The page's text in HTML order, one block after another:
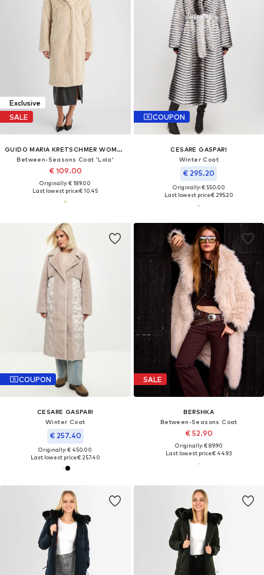
Exclusive
SALE
GUIDO MARIA KRETSCHMER WOMEN
Between-Seasons Coat 'Lola'
€ 109.00
Originally: € 189.00
Last lowest price:€ 10.45
COUPON
CESARE GASPARI
Winter Coat
€ 295.20
Originally: € 550.00
Last lowest price:€ 295.20
COUPON
CESARE GASPARI
Winter Coat
€ 257.40
Originally: € 450.00
Last lowest price:€ 257.40
SALE
BERSHKA
Between-Seasons Coat
€ 52.90
Originally: € 89.90
Last lowest price:€ 44.93